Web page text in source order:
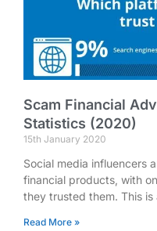
Scam Financial
Statistics (2020)
15th January 2020
Social media influencers
financial products, with
they trusted them. This is
Read More »